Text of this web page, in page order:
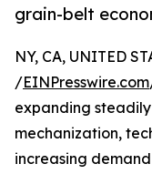
grain-belt
NY, CA, UNITED
/EINPresswire.com
expanding
mechanization,
increasing